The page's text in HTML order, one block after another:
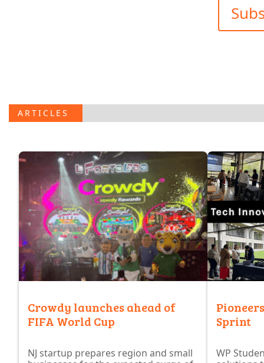
ARTICLES
Crowdy launches ahead of
FIFA World Cup
NJ startup prepares region and small
Sprint
WP